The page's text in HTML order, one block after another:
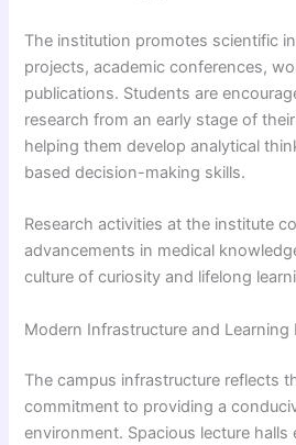
The institution promotes scientific
projects, academic conferences,
publications. Students are
research from an early stage of
helping them develop analytical
based decision-making skills.
Research activities at the institute
advancements in medical
culture of curiosity and lifelong
Modern Infrastructure and Learning
The campus infrastructure reflects
commitment to providing a
environment. Spacious lecture halls